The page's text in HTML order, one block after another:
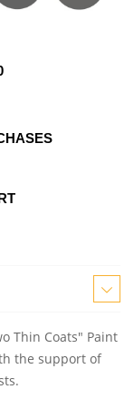
Thin Coats" Paint
the support of